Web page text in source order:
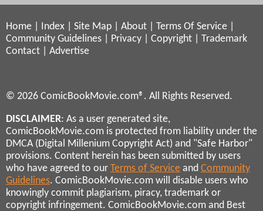
Home Index Site Map About Terms Of Service
Community Guidelines
Privacy Copyright
Trademark
Contact
Advertise
© 2026 ComicBookMovie.com®. All Rights Reserved.
DISCLAIMER: As a user generated site,
ComicBookMovie.com is protected from liability under the
DMCA (Digital Millenium Copyright Act) and "Safe Harbor"
provisions. Content herein has been submitted by users
who have agreed to our Terms of Service and Community
Guidelines. ComicBookMovie.com will disable users who
knowingly commit plagiarism, piracy, trademark or
copyright infringement. ComicBookMovie.com and Best